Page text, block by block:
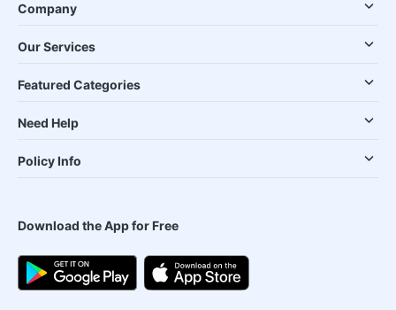
Company
Our Services
Featured Categories
Need Help
Policy Info
Download the App for Free